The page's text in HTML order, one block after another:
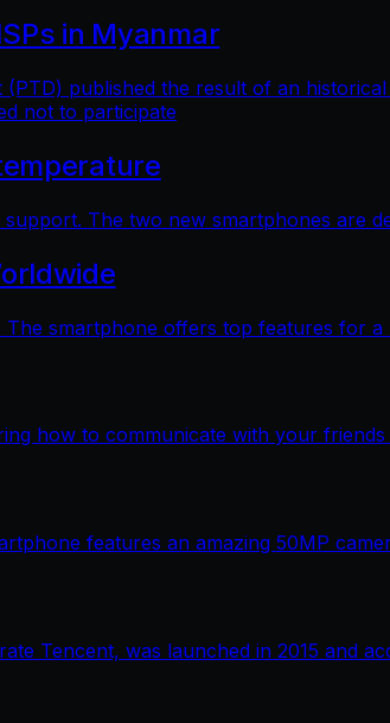
in Myanmar
published the result of an
not to participate
The two new smartphones are
smartphone offers top features for a
how to communicate with your
features an amazing 50MP
Tencent, was launched in 2015 and